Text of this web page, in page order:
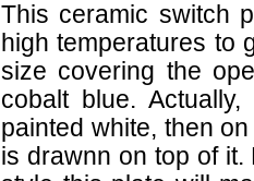
This ceramic switch
high temperatures to
size covering the
cobalt blue.
painted white, then
is drawnn on top of